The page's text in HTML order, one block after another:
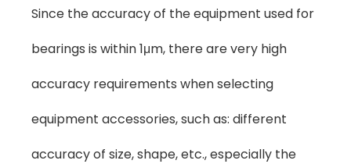
Since the accuracy of the equipment used for
bearings is within 1μm, there are very high
accuracy requirements when selecting
equipment accessories, such as: different
accuracy of size, shape, etc., especially the